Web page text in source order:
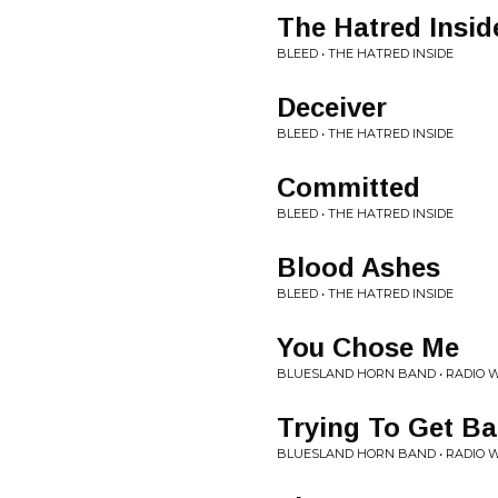
The Hatred
BLEED • THE HATRED INSIDE
Deceiver
BLEED • THE HATRED INSIDE
Committed
BLEED • THE HATRED INSIDE
Blood Ashes
BLEED • THE HATRED INSIDE
You Chose Me
BLUESLAND HORN BAND • RADIO
Trying To Get
BLUESLAND HORN BAND • RADIO